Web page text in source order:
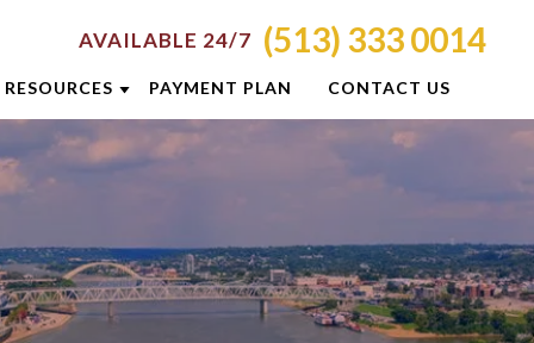
AVAILABLE 24/7 (513) 333 0014
RESOURCES
ATTORNEY RESOURCES
BLOG
CASE RESULTS
PAYMENT PLAN CONTACT US